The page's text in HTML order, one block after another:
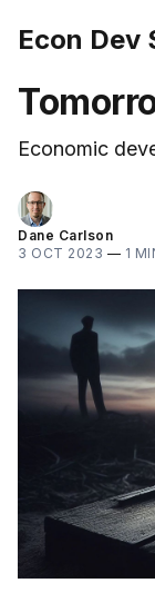
Econ Dev
Economic
Dane Carlson
3 OCT 2023 — 1